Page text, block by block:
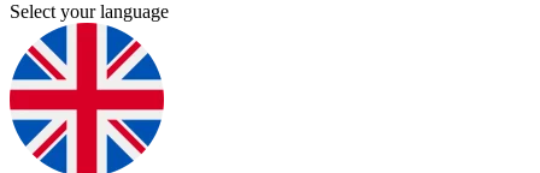
Select your language